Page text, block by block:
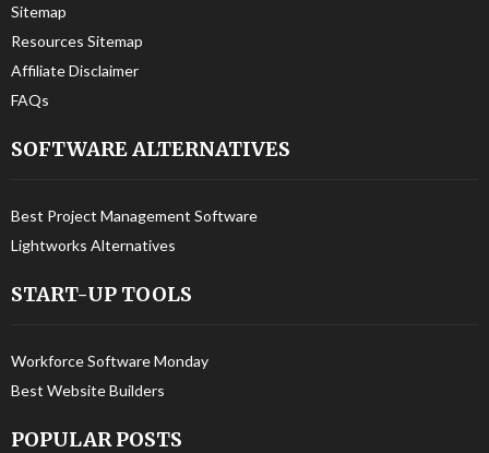
Sitemap
Resources Sitemap
Affiliate Disclaimer
FAQs
SOFTWARE ALTERNATIVES
Best Project Management Software
Lightworks Alternatives
START-UP TOOLS
Workforce Software Monday
Best Website Builders
POPULAR POSTS